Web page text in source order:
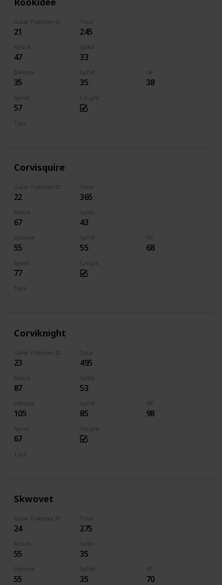
Galar Pokedex ID
21
Total
245
Attack
47
SpAtk
33
Defense
35
SpDef
35
HP
38
Speed
57
Caught
Type
Corvisquire
Galar Pokedex ID
22
Total
365
Attack
67
SpAtk
43
Defense
55
SpDef
55
HP
68
Speed
77
Caught
Type
Corviknight
Galar Pokedex ID
23
Total
495
Attack
87
SpAtk
53
Defense
105
SpDef
85
HP
98
Speed
67
Caught
Type
Skwovet
Galar Pokedex ID
24
Total
275
Attack
55
SpAtk
35
Defense
55
SpDef
35
HP
70